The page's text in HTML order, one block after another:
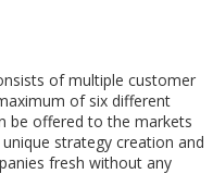
of multiple customer
of six different
be offered to the markets
strategy creation and
fresh without any